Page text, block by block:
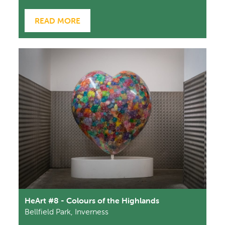
READ MORE
HeArt #8 - Colours of the Highlands
Bellfield Park, Inverness